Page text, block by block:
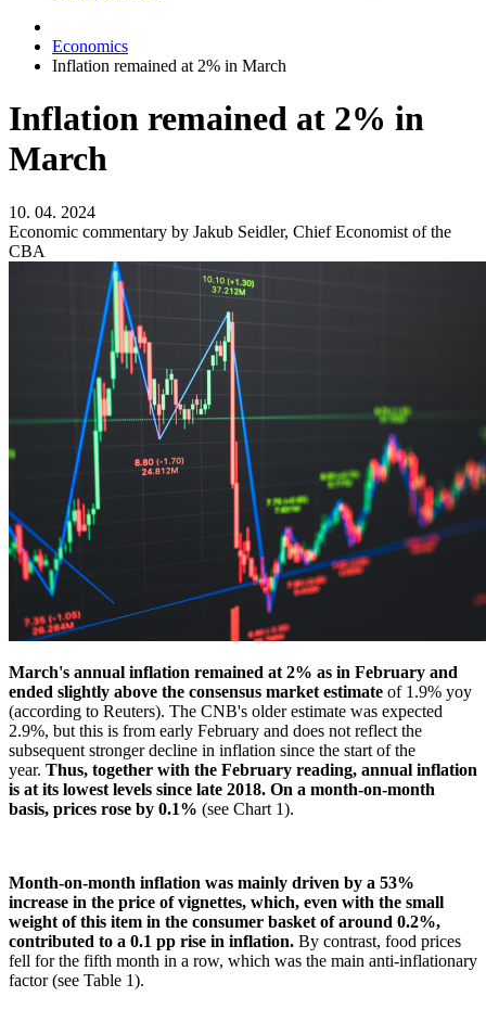
Economics
Inflation remained at 2% in March
Inflation remained at 2% in
March
10. 04. 2024
Economic commentary by Jakub Seidler, Chief Economist of the
CBA
March's annual inflation remained at 2% as in February and
ended slightly above the consensus market estimate of 1.9% yoy
(according to Reuters). The CNB's older estimate was expected
2.9%, but this is from early February and does not reflect the
subsequent stronger decline in inflation since the start of the
year. Thus, together with the February reading, annual inflation
is at its lowest levels since late 2018. On a month-on-month
basis, prices rose by 0.1% (see Chart 1).
Month-on-month inflation was mainly driven by a 53%
increase in the price of vignettes, which, even with the small
weight of this item in the consumer basket of around 0.2%,
contributed to a 0.1 pp rise in inflation. By contrast, food prices
fell for the fifth month in a row, which was the main anti-inflationary
factor (see Table 1).